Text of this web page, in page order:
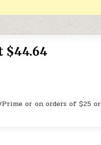
$44.64
or on orders of $25 or